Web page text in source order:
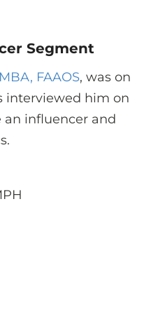
Segment
FAAOS, was on
interviewed him on
influencer and